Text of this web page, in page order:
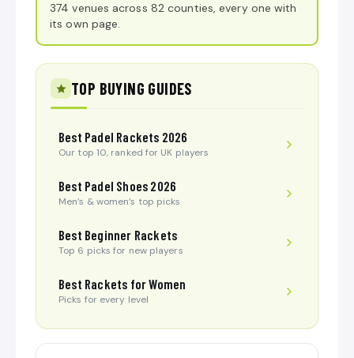
374 venues across 82 counties, every one with
its own page.
TOP BUYING GUIDES
Best Padel Rackets 2026
Our top 10, ranked for UK players
Best Padel Shoes 2026
Men’s & women’s top picks
Best Beginner Rackets
Top 6 picks for new players
Best Rackets for Women
Picks for every level